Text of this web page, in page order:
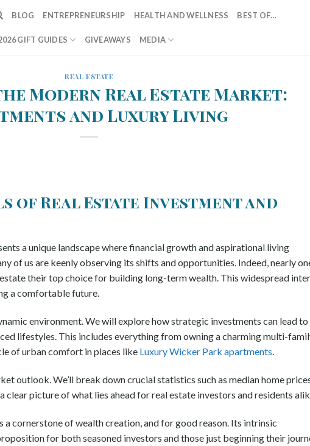
BLOG ENTREPRENEURSHIP HEALTH AND WELLNESS BEST OF…
GIFT GUIDES GIVEAWAYS MEDIA
REAL ESTATE
Modern Real Estate Market:
and Luxury Living
of Real Estate Investment and
a unique landscape where financial growth and aspirational living
of us are keenly observing its shifts and opportunities. Indeed, nearly
their top choice for building long-term wealth. This widespread
a comfortable future.
environment. We will explore how strategic investments can lead to
lifestyles. This includes everything from owning a charming multi-
of urban comfort in places like Luxury Wicker Park apartments.
outlook. We’ll break down crucial statistics such as median home
clear picture of what lies ahead for real estate investors and residents
a cornerstone of wealth creation, and for good reason. Its intrinsic
for both seasoned investors and those just beginning their